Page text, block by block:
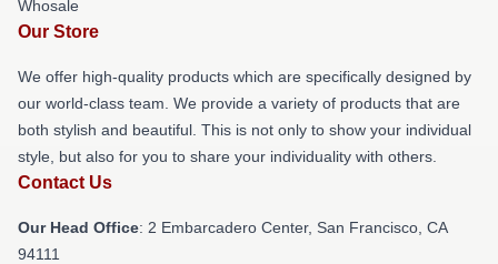
Whosale
Our Store
We offer high-quality products which are specifically designed by
our world-class team. We provide a variety of products that are
both stylish and beautiful. This is not only to show your individual
style, but also for you to share your individuality with others.
Contact Us
Our Head Office: 2 Embarcadero Center, San Francisco, CA
94111